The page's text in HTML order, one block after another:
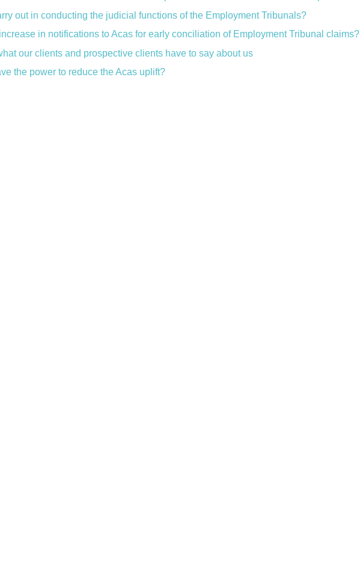
out in conducting the judicial functions of the Employment Tribunals?
in notifications to Acas for early conciliation of Employment Tribunal claims?
our clients and prospective clients have to say about us
the power to reduce the Acas uplift?